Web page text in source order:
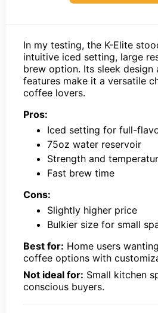
In my testing, the K-Elite
intuitive iced setting, large
brew option. Its sleek design
features make it a versatile
coffee lovers.
Pros:
Iced setting for full-
75oz water reservoir
Strength and
Fast brew time
Cons:
Slightly higher price
Bulkier size for small
Best for: Home users
coffee options with
Not ideal for: Small kitchen
conscious buyers.